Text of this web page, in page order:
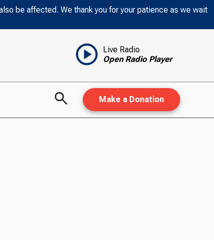
be affected. We thank you for your patience as we wait
Live Radio
Open Radio Player
Make a Donation